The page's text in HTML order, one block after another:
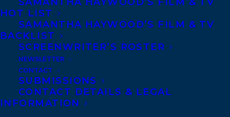
HOT LIST
SAMANTHA HAYWOOD’S FILM & TV
BACKLIST
SCREENWRITER’S ROSTER
NEWSLETTER
CONTACT
SUBMISSIONS
CONTACT DETAILS & LEGAL
INFORMATION
Born in Guadalajara, Mexico, at a young
ageAni Castillobegan working as a
cartoonist for Mexican newspapers and TV.
Her first picture book, Ping (Little, Brown
Books for Young Readers) has been
translated into six different languages, has
appeared in the New York Times Book